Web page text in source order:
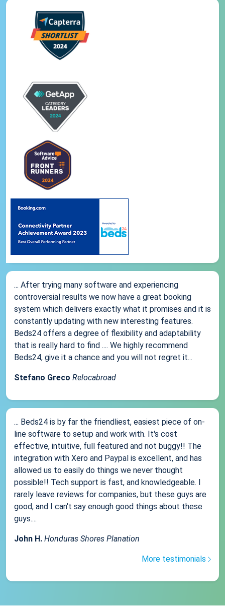
... After trying many software and experiencing
controversial results we now have a great booking
system which delivers exactly what it promises and it is
constantly updating with new interesting features.
Beds24 offers a degree of flexibility and adaptability
that is really hard to find .... We highly recommend
Beds24, give it a chance and you will not regret it...
Stefano Greco Relocabroad
... Beds24 is by far the friendliest, easiest piece of on-
line software to setup and work with. It's cost
effective, intuitive, full featured and not buggy!! The
integration with Xero and Paypal is excellent, and has
allowed us to easily do things we never thought
possible!! Tech support is fast, and knowledgeable. I
rarely leave reviews for companies, but these guys are
good, and I can't say enough good things about these
guys....
John H. Honduras Shores Planation
More testimonials